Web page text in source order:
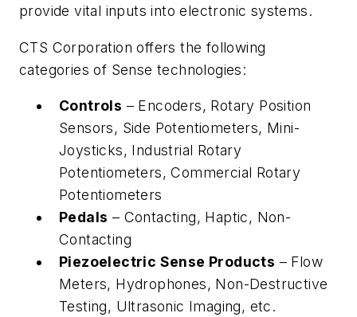
provide vital inputs into electronic systems.
CTS Corporation offers the following
categories of Sense technologies:
Controls – Encoders, Rotary Position
Sensors, Side Potentiometers, Mini-
Joysticks, Industrial Rotary
Potentiometers, Commercial Rotary
Potentiometers
Pedals – Contacting, Haptic, Non-
Contacting
Piezoelectric Sense Products – Flow
Meters, Hydrophones, Non-Destructive
Testing, Ultrasonic Imaging, etc.